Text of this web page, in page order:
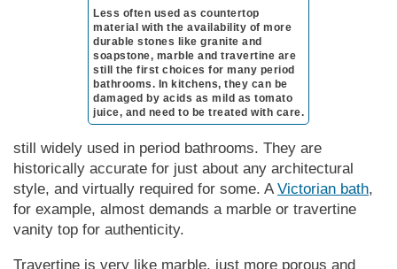
Less often used as countertop
material with the availability of more
durable stones like granite and
soapstone, marble and travertine are
still the first choices for many period
bathrooms. In kitchens, they can be
damaged by acids as mild as tomato
juice, and need to be treated with care.
still widely used in period bathrooms. They are
historically accurate for just about any architectural
style, and virtually required for some. A Victorian bath,
for example, almost demands a marble or travertine
vanity top for authenticity.
Travertine is very like marble, just more porous and